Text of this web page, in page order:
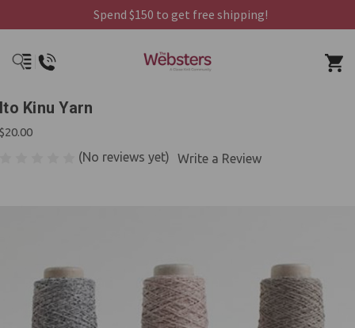
Spend $150 to get free shipping!
Ito Kinu Yarn
$20.00
(No reviews yet) Write a Review